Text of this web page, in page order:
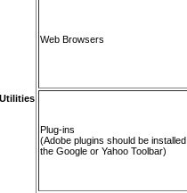
Web Browsers
Plug-ins
(Adobe plugins should be installed
the Google or Yahoo Toolbar)